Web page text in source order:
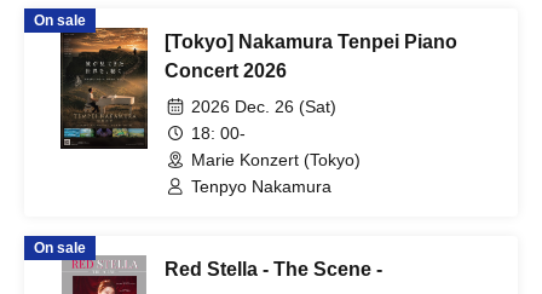
On sale
[Tokyo] Nakamura Tenpei Piano
Concert 2026
2026 Dec. 26 (Sat)
18: 00-
Marie Konzert (Tokyo)
Tenpyo Nakamura
On sale
Red Stella - The Scene -